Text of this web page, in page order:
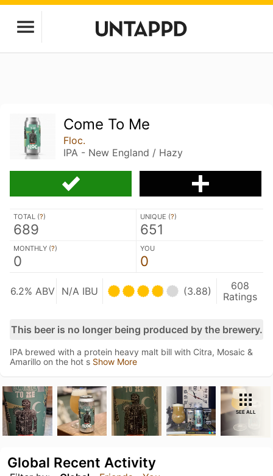
Come To Me
Floc.
IPA - New England / Hazy
TOTAL (?)
689
UNIQUE (?)
651
MONTHLY (?)
0
YOU
0
6.2% ABV N/A IBU (3.88)
608
Ratings
This beer is no longer being produced by the brewery.
IPA brewed with a protein heavy malt bill with Citra, Mosaic &
Amarillo on the hot s Show More
SEE ALL
Global Recent Activity